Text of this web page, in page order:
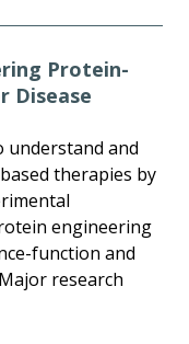
Protein-
Disease
understand and
therapies by
engineering
function and
research